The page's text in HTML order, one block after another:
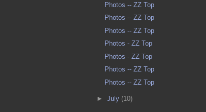
Photos -- ZZ Top
Photos -- ZZ Top
Photos -- ZZ Top
Photos - ZZ Top
Photos - ZZ Top
Photos -- ZZ Top
Photos -- ZZ Top
► July (10)